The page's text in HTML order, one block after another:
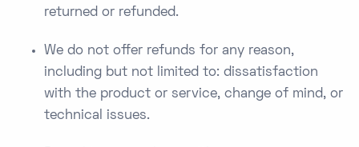
returned or refunded.
We do not offer refunds for any reason,
including but not limited to: dissatisfaction
with the product or service, change of mind, or
technical issues.